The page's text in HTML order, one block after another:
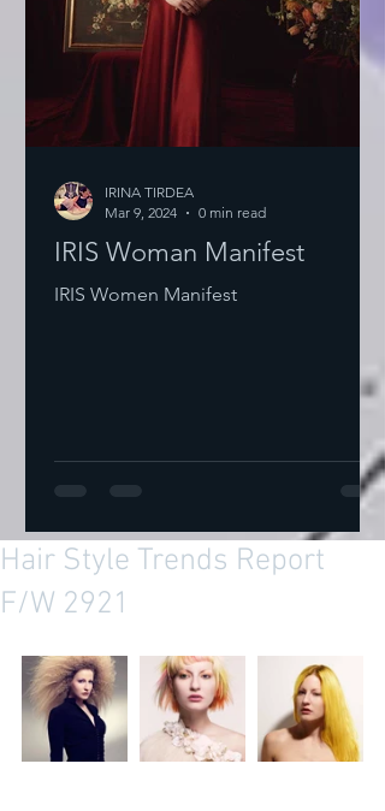
IRIS Woman Manifest
IRIS Women Manifest
IRINA TIRDEA
Mar 9, 2024
0 min read
Hair Style Trends Report
F/W 2921